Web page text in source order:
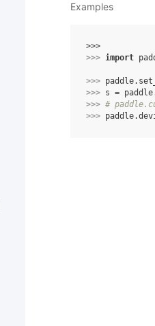
Examples
>>>
>>> import
>>> paddle.
>>> s = paddle
>>> #
>>> paddle.